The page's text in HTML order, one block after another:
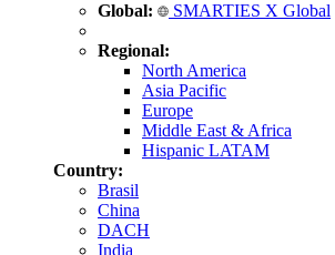
Global: SMARTIES X Global
Regional:
North America
Asia Pacific
Europe
Middle East & Africa
Hispanic LATAM
Country:
Brasil
China
DACH
India